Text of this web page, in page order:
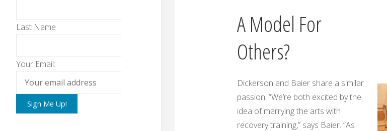
A Model For
Others?
Dickerson and Baier share a similar
passion. “We’re both excited by the
idea of marrying the arts with
recovery training,” says Baier. “As
Last Name
Your Email: